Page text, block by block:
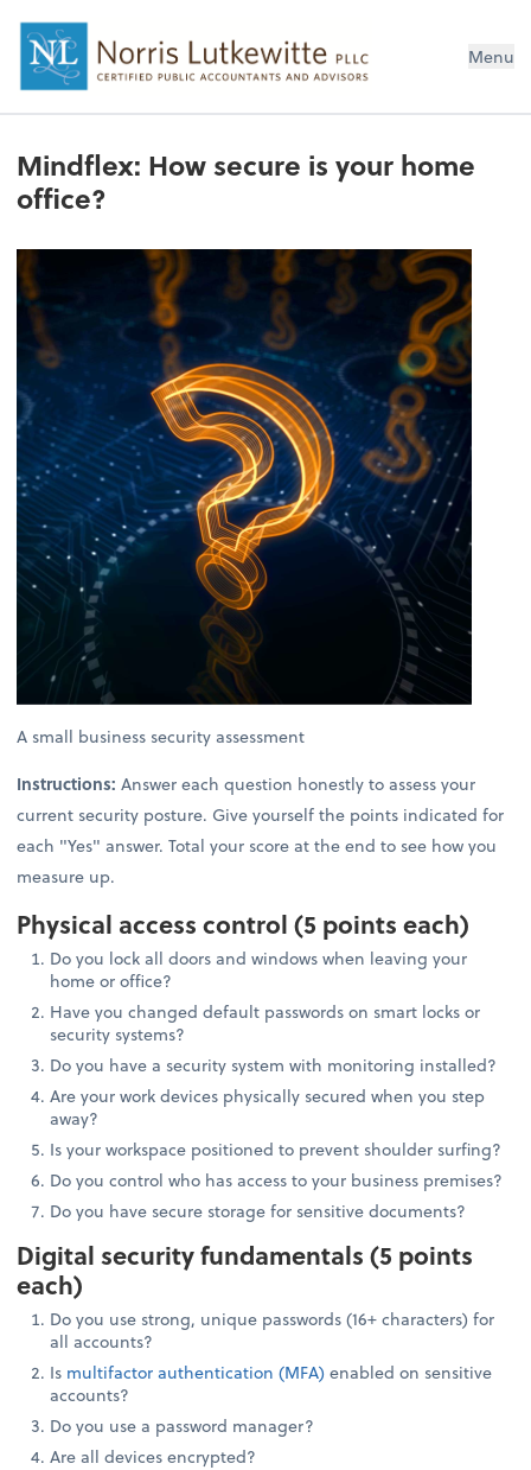
Menu
Mindflex: How secure is your home
office?
A small business security assessment
Instructions: Answer each question honestly to assess your
current security posture. Give yourself the points indicated for
each "Yes" answer. Total your score at the end to see how you
measure up.
Physical access control (5 points each)
Do you lock all doors and windows when leaving your
home or office?
Have you changed default passwords on smart locks or
security systems?
Do you have a security system with monitoring installed?
Are your work devices physically secured when you step
away?
Is your workspace positioned to prevent shoulder surfing?
Do you control who has access to your business premises?
Do you have secure storage for sensitive documents?
Digital security fundamentals (5 points
each)
Do you use strong, unique passwords (16+ characters) for
all accounts?
Is multifactor authentication (MFA)enabled on sensitive
accounts?
Do you use a password manager?
Are all devices encrypted?